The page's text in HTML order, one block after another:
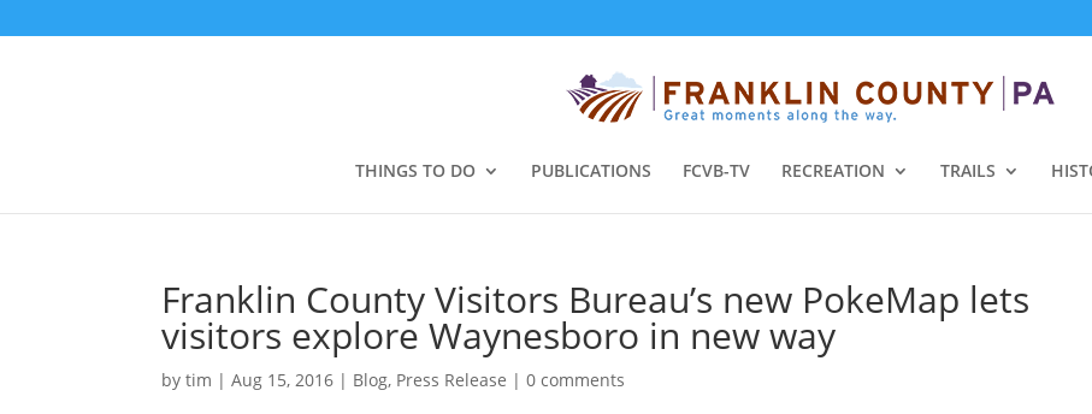
THINGS TO DO PUBLICATIONS FCVB-TV RECREATION TRAILS
Franklin County Visitors Bureau’s new PokeMap lets
visitors explore Waynesboro in new way
bytim |Aug 15, 2016 | Blog, Press Release |0 comments